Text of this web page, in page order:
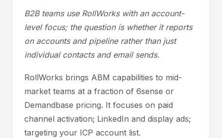
B2B teams use RollWorks with an account-
level focus; the question is whether it reports
on accounts and pipeline rather than just
individual contacts and email sends.
RollWorks brings ABM capabilities to mid-
market teams at a fraction of 6sense or
Demandbase pricing. It focuses on paid
channel activation; LinkedIn and display ads;
targeting your ICP account list.